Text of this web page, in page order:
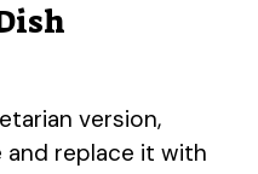
version,
replace it with